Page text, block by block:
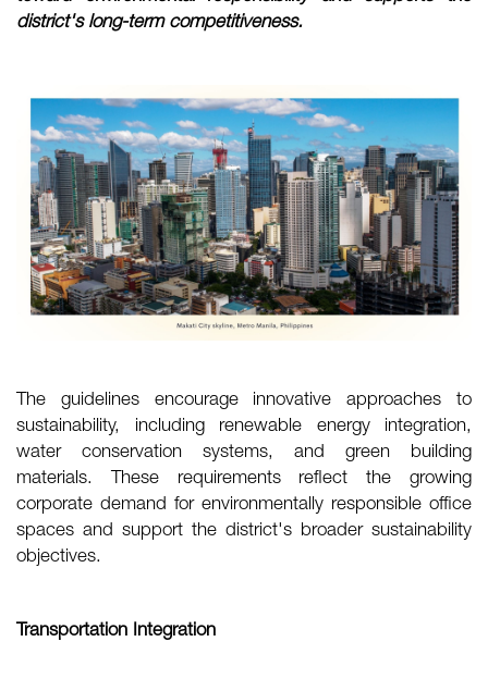
district's long-term competitiveness.
The guidelines encourage innovative approaches to
sustainability, including renewable energy integration,
water conservation systems, and green building
materials. These requirements reflect the growing
corporate demand for environmentally responsible office
spaces and support the district's broader sustainability
objectives.
Transportation Integration